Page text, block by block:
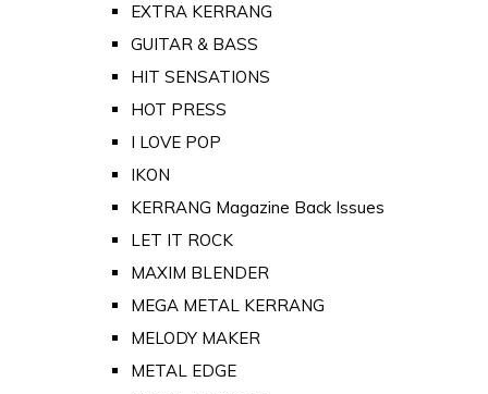
EXTRA KERRANG
GUITAR & BASS
HIT SENSATIONS
HOT PRESS
I LOVE POP
IKON
KERRANG Magazine Back Issues
LET IT ROCK
MAXIM BLENDER
MEGA METAL KERRANG
MELODY MAKER
METAL EDGE